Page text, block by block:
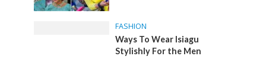
FASHION
Ways To Wear Isiagu
Stylishly For the Men